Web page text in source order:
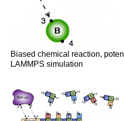
Biased chemical reaction,
LAMMPS simulation